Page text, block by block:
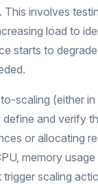
This involves
load to
starts to
scaling (either
define and verify
or allocating
memory
scaling